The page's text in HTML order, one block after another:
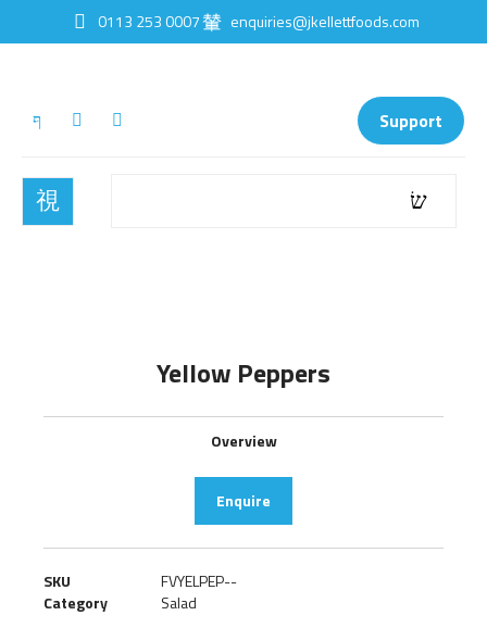
0113 253 0007 enquiries@jkellettfoods.com
Support
Yellow Peppers
Overview
Enquire
SKU
FVYELPEP--
Category
Salad